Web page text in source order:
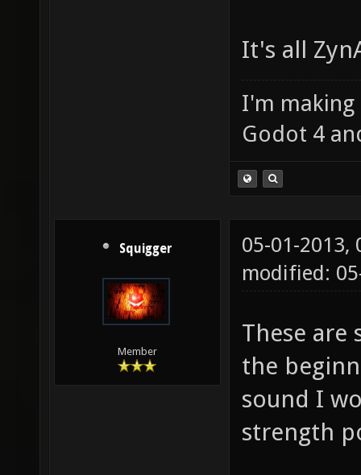
It's all
I'm making
Godot 4
Squigger
Member
05-01-2013,
modified:
These are
the
sound I
strength